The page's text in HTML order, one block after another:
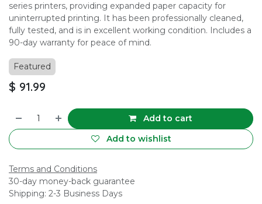
series printers, providing expanded paper capacity for
uninterrupted printing. It has been professionally cleaned,
fully tested, and is in excellent working condition. Includes a
90-day warranty for peace of mind.
Featured
$ 91.99
Add to cart
Add to wishlist
Terms and Conditions
30-day money-back guarantee
Shipping: 2-3 Business Days